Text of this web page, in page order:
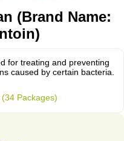
(Brand Name:
for treating and preventing
caused by certain bacteria.
(34 Packages)